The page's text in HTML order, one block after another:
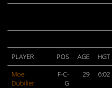
PLAYER POS AGE HGT
Moe
Dubilier
F-C-
G
29 6:02